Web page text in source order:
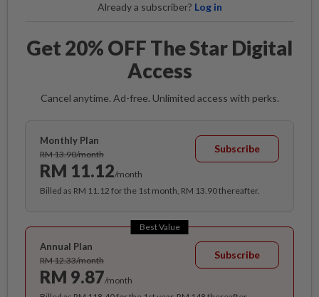
Already a subscriber? Log in
Get 20% OFF The Star Digital
Access
Cancel anytime. Ad-free. Unlimited access with perks.
Monthly Plan
RM 13.90/month
RM 11.12/month
Subscribe
Billed as RM 11.12 for the 1st month, RM 13.90 thereafter.
Best Value
Annual Plan
RM 12.33/month
RM 9.87/month
Subscribe